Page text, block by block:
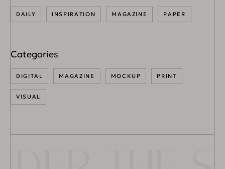
DAILY INSPIRATION MAGAZINE PAPER
DIGITAL MAGAZINE MOCKUP PRINT
VISUAL